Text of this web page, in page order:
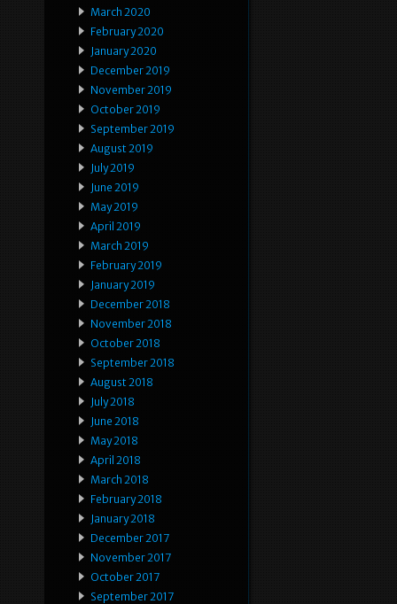
March 2020
February 2020
January 2020
December 2019
November 2019
October 2019
September 2019
August 2019
July 2019
June 2019
May 2019
April 2019
March 2019
February 2019
January 2019
December 2018
November 2018
October 2018
September 2018
August 2018
July 2018
June 2018
May 2018
April 2018
March 2018
February 2018
January 2018
December 2017
November 2017
October 2017
September 2017